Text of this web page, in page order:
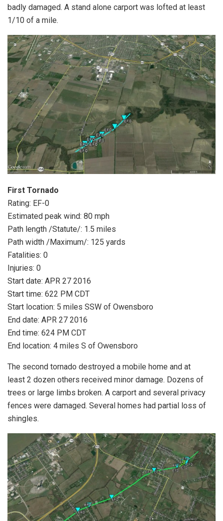
badly damaged. A stand alone carport was lofted at least
1/10 of a mile.
First Tornado
Rating: EF-0
Estimated peak wind: 80 mph
Path length /Statute/: 1.5 miles
Path width /Maximum/: 125 yards
Fatalities: 0
Injuries: 0
Start date: APR 27 2016
Start time: 622 PM CDT
Start location: 5 miles SSW of Owensboro
End date: APR 27 2016
End time: 624 PM CDT
End location: 4 miles S of Owensboro
The second tornado destroyed a mobile home and at
least 2 dozen others received minor damage. Dozens of
trees or large limbs broken. A carport and several privacy
fences were damaged. Several homes had partial loss of
shingles.